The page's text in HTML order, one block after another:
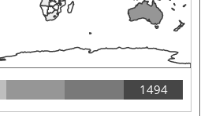
1494